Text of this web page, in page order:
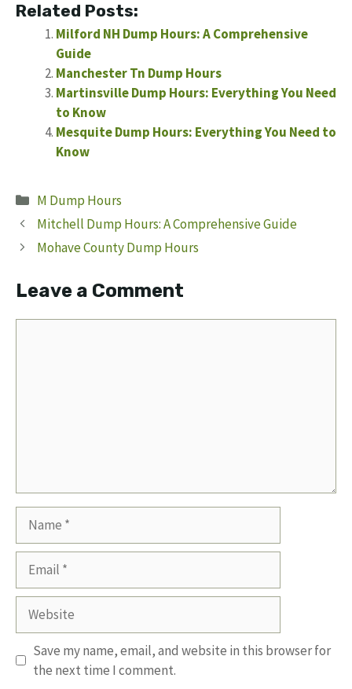
Related Posts:
Milford NH Dump Hours: A Comprehensive
Guide
Manchester Tn Dump Hours
Martinsville Dump Hours: Everything You Need
to Know
Mesquite Dump Hours: Everything You Need to
Know
Categories
M Dump Hours
Mitchell Dump Hours: A Comprehensive Guide
Mohave County Dump Hours
Leave a Comment
Website
Save my name, email, and website in this browser for
the next time I comment.